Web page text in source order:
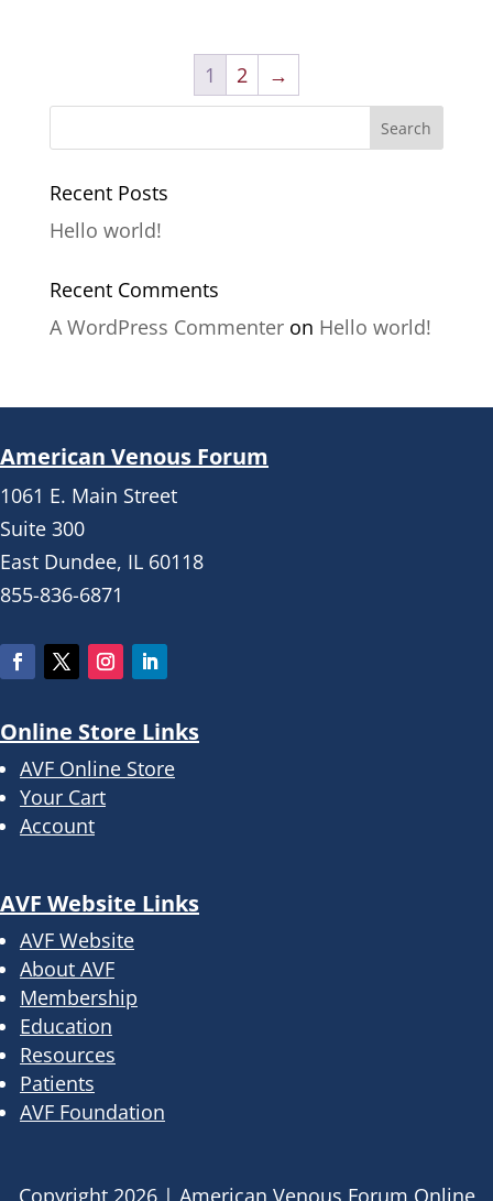
1 2 →
Recent Posts
Hello world!
Recent Comments
A WordPress Commenteron Hello world!
American Venous Forum
1061 E. Main Street
Suite 300
East Dundee, IL 60118
855-836-6871
Online Store Links
AVF Online Store
Your Cart
Account
AVF Website Links
AVF Website
About AVF
Membership
Education
Resources
Patients
AVF Foundation